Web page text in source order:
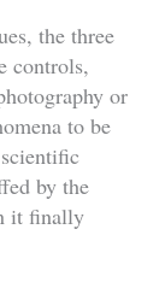
the three
controls,
or
to be
by the
it finally